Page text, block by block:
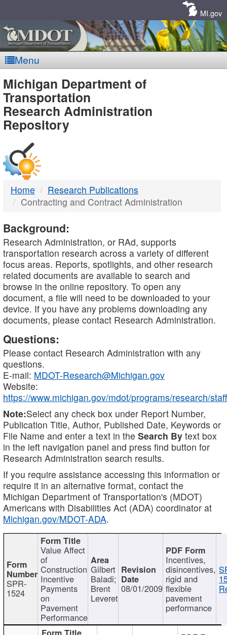
MI.gov
Menu
MDOT
-
DTMB
Michigan Department of
Transportation
Research Administration
Repository
Home
Research Publications
Contracting and Contract Administration
Background:
Research Administration, or RAd, supports
transportation research across a variety of different
focus areas. Reports, spotlights, and other research
related documents are available to search and
browse in the online repository. To open any
document, a file will need to be downloaded to your
device. If you have any problems downloading any
documents, please contact Research Administration.
Questions:
Please contact Research Administration with any
questions.
E-mail: MDOT-Research@Michigan.gov
Website:
https://www.michigan.gov/mdot/programs/research/staff
Note:Select any check box under Report Number,
Publication Title, Author, Published Date, Keywords or
File Name and enter a text in the Search By text box
in the left navigation panel and press find button for
Research Administration search results.
If you require assistance accessing this information or
require it in an alternative format, contact the
Michigan Department of Transportation's (MDOT)
Americans with Disabilities Act (ADA) coordinator at
Michigan.gov/MDOT-ADA.
SPR-
1524
Value Affect
of
Construction
Incentive
Payments
on
Pavement
Performance
Gilbert
Baladi;
Brent
Leveret
08/01/2009
Incentives,
disincentives,
rigid and
flexible
pavement
performance